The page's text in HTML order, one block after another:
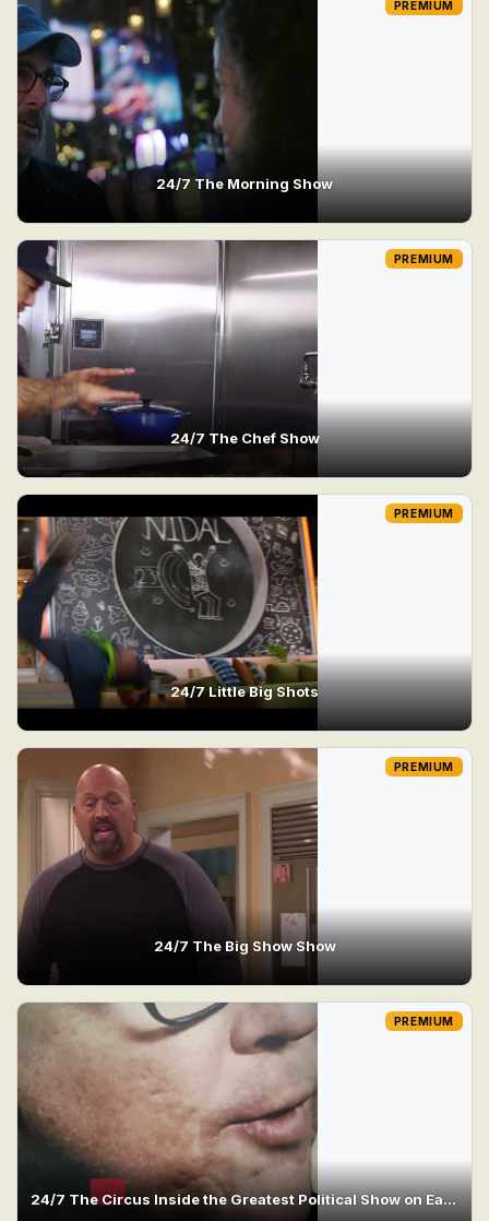
24/7 The Morning Show
PREMIUM
24/7 The Chef Show
PREMIUM
24/7 Little Big Shots
PREMIUM
24/7 The Big Show Show
PREMIUM
24/7 The Circus Inside the Greatest Political Show on Earth
PREMIUM